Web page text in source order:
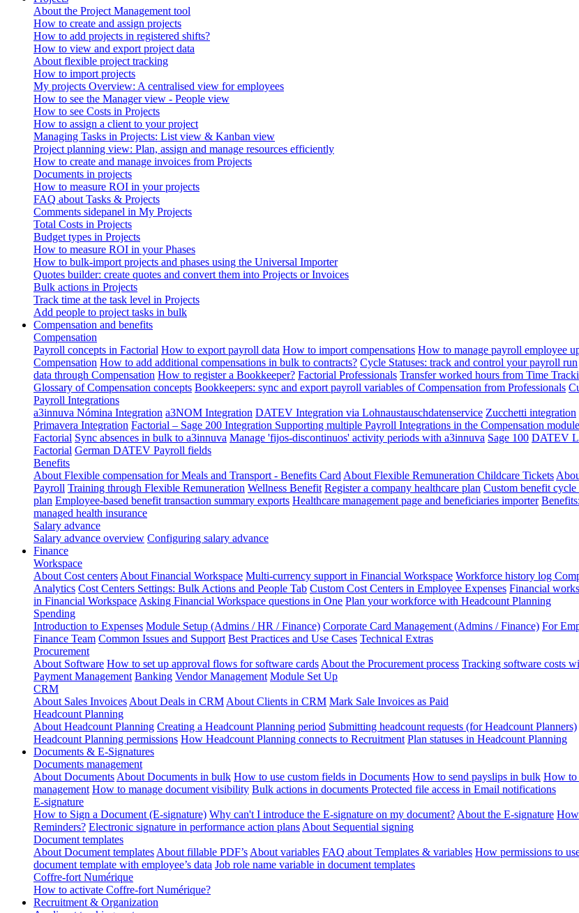
About the Project Management tool
How to create and assign projects
How to add projects in registered shifts?
How to view and export project data
About flexible project tracking
How to import projects
My projects Overview: A centralised view for employees
How to see the Manager view - People view
How to see Costs in Projects
How to assign a client to your project
Managing Tasks in Projects: List view & Kanban view
Project planning view: Plan, assign and manage resources efficiently
How to create and manage invoices from Projects
Documents in projects
How to measure ROI in your projects
FAQ about Tasks & Projects
Comments sidepanel in My Projects
Total Costs in Projects
Budget types in Projects
How to measure ROI in your Phases
How to bulk-import projects and phases using the Universal Importer
Quotes builder: create quotes and convert them into Projects or Invoices
Bulk actions in Projects
Track time at the task level in Projects
Add people to project tasks in bulk
Compensation and benefits
Compensation
Payroll concepts in Factorial How to export payroll data How to import compensations How to manage payroll employee
Compensation How to add additional compensations in bulk to contracts? Cycle Statuses: track and control your payroll run
data through Compensation How to register a Bookkeeper? Factorial Professionals Transfer worked hours from Time
Glossary of Compensation concepts Bookkeepers: sync and export payroll variables of Compensation from Professionals
Payroll Integrations
a3innuva Nómina Integration a3NOM Integration DATEV Integration via Lohnaustauschdatenservice Zucchetti integration
Primavera Integration Factorial – Sage 200 Integration Supporting multiple Payroll Integrations in the Compensation module
Factorial Sync absences in bulk to a3innuva Manage 'fijos-discontinuos' activity periods with a3innuva Sage 100 DATEV
Factorial German DATEV Payroll fields
Benefits
About Flexible compensation for Meals and Transport - Benefits Card About Flexible Remuneration Childcare Tickets
Payroll Training through Flexible Remuneration Wellness Benefit Register a company healthcare plan Custom benefit cycle
plan Employee-based benefit transaction summary exports Healthcare management page and beneficiaries importer
managed health insurance
Salary advance
Salary advance overview Configuring salary advance
Finance
Workspace
About Cost centers About Financial Workspace Multi-currency support in Financial Workspace Workforce history log
Analytics Cost Centers Settings: Bulk Actions and People Tab Custom Cost Centers in Employee Expenses Financial
in Financial Workspace Asking Financial Workspace questions in One Plan your workforce with Headcount Planning
Spending
Introduction to Expenses Module Setup (Admins / HR / Finance) Corporate Card Management (Admins / Finance) For
Finance Team Common Issues and Support Best Practices and Use Cases Technical Extras
Procurement
About Software How to set up approval flows for software cards About the Procurement process Tracking software costs
Payment Management Banking Vendor Management Module Set Up
CRM
About Sales Invoices About Deals in CRM About Clients in CRM Mark Sale Invoices as Paid
Headcount Planning
About Headcount Planning Creating a Headcount Planning period Submitting headcount requests (for Headcount Planners)
Headcount Planning permissions How Headcount Planning connects to Recruitment Plan statuses in Headcount Planning
Documents & E-Signatures
Documents management
About Documents About Documents in bulk How to use custom fields in Documents How to send payslips in bulk How to
management How to manage document visibility Bulk actions in documents Protected file access in Email notifications
E-signature
How to Sign a Document (E-signature) Why can't I introduce the E-signature on my document? About the E-signature
Reminders? Electronic signature in performance action plans About Sequential signing
Document templates
About Document templates About fillable PDF’s About variables FAQ about Templates & variables How permissions to
document template with employee’s data Job role name variable in document templates
Coffre-fort Numérique
How to activate Coffre-fort Numérique?
Recruitment & Organization